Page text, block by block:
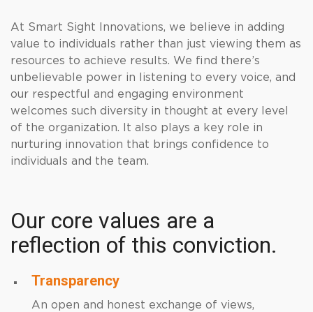
At Smart Sight Innovations, we believe in adding
value to individuals rather than just viewing them as
resources to achieve results. We find there’s
unbelievable power in listening to every voice, and
our respectful and engaging environment
welcomes such diversity in thought at every level
of the organization. It also plays a key role in
nurturing innovation that brings confidence to
individuals and the team.
Our core values are a
reflection of this conviction.
Transparency
An open and honest exchange of views,